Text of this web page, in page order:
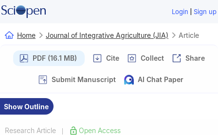
Login | Sign up
Home Journal of Integrative Agriculture (JIA) Article
PDF (16.1 MB) Cite Collect Share
Submit Manuscript AI Chat Paper
Show Outline
Research Article Open Access